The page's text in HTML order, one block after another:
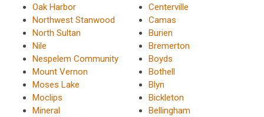
Oak Harbor
Northwest Stanwood
North Sultan
Nile
Nespelem Community
Mount Vernon
Moses Lake
Moclips
Mineral
Centerville
Camas
Burien
Bremerton
Boyds
Bothell
Blyn
Bickleton
Bellingham